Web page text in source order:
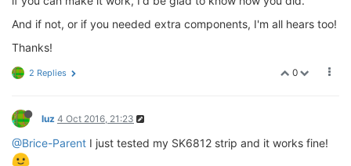
And if not, or if you needed extra components, I'm all hears too!
Thanks!
0
2 Replies
luz 4 Oct 2016, 21:23
@Brice-Parent I just tested my SK6812 strip and it works fine!